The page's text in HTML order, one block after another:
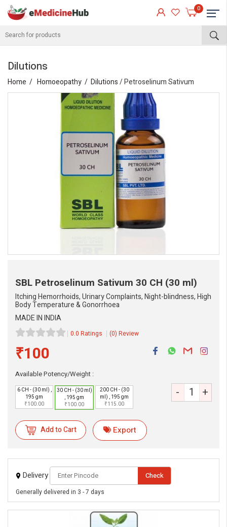
0
Dilutions
Home Homoeopathy Dilutions/ Petroselinum Sativum
SBL Petroselinum Sativum 30 CH (30 ml)
Itching Hemorrhoids, Urinary Complaints, Night-blindness, High
Body Temperature & Gonorrhoea
MADE IN INDIA
0.0 Ratings (0) Review
₹100
Available Potency/Weight :
6 CH - (30 ml) ,
195 gm
₹100.00
30 CH - (30 ml)
, 195 gm
₹100.00
200 CH - (30
ml) , 195 gm
₹115.00
- +
Add to Cart Export
Delivery Check
Generally delivered in 3 - 7 days
eMedicineHub Assistant
Always available • 24 / 7